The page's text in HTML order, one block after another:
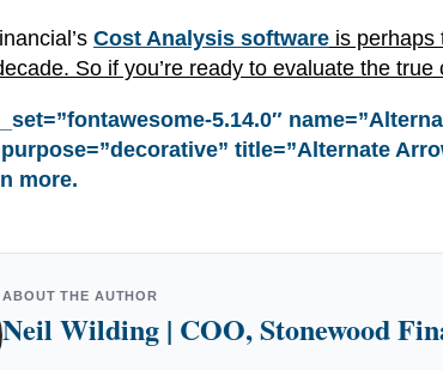
Cost Analysis software is perhaps
So if you’re ready to evaluate the
5.14.0″
title=”Alternate
more.
ABOUT THE AUTHOR
Neil Wilding | COO, Stonewood